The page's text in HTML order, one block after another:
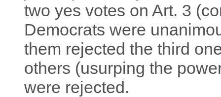
two yes votes on Art. 3
Democrats were
them rejected the third
others (usurping the
were rejected.